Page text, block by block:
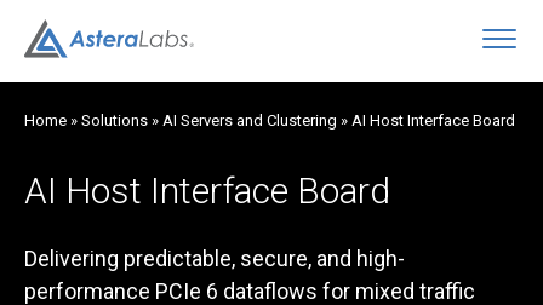
Home » Solutions » AI Servers and Clustering » AI Host Interface Board
AI Host Interface Board
Delivering predictable, secure, and high-
performance PCIe 6 dataflows for mixed traffic